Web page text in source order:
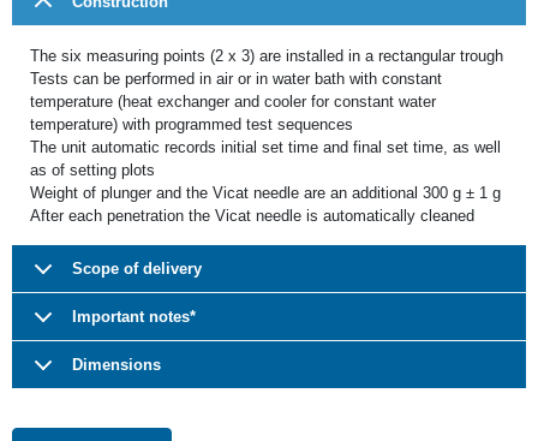
The six measuring points (2 x 3) are installed in a rectangular trough
Tests can be performed in air or in water bath with constant
temperature (heat exchanger and cooler for constant water
temperature) with programmed test sequences
The unit automatic records initial set time and final set time, as well
as of setting plots
Weight of plunger and the Vicat needle are an additional 300 g ± 1 g
After each penetration the Vicat needle is automatically cleaned
Scope of delivery
Important notes*
Dimensions